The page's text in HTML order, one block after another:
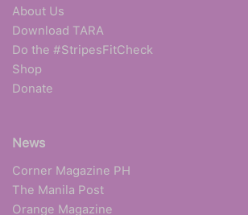
About Us
Download TARA
Do the #StripesFitCheck
Shop
Donate
News
Corner Magazine PH
The Manila Post
Orange Magazine